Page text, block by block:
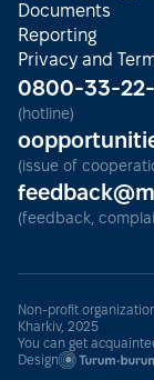
Documents
Reporting
Privacy and
0800-33-
(hotline)
(issue of
(feedback,
Non-profit
Kharkiv, 2025
You can get
Design